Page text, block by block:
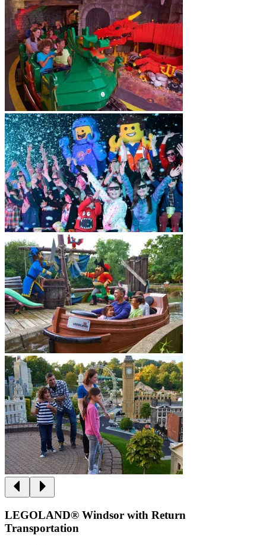
LEGOLAND® Windsor with Return
Transportation